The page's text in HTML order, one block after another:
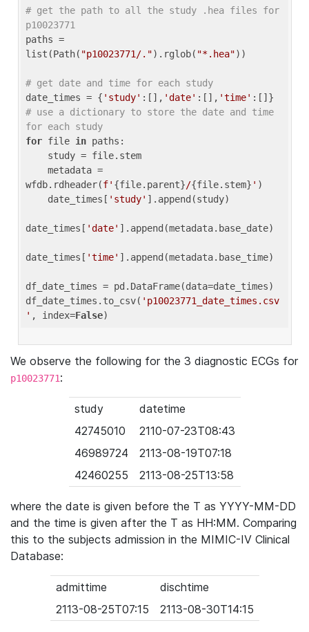
# get the path to all the study .hea files for
p10023771
paths =
list(Path( "p10023771/.").rglob( "*.hea"))
# get date and time for each study
date_times = { 'study' :[], 'date' :[], 'time'
# use a dictionary to store the date and time
for each study
for file in paths:
wfdb.rdheader(f' {file.parent}/{file.stem} ' )
    date_times[
'study' ].append(study)
date_times[ 'date' ].append(metadata.base_date)
date_times[ 'time' ].append(metadata.base_time)
df_date_times = pd.DataFrame(data=date_times)
df_date_times.to_csv( 'p10023771_date_times.csv
' , index=False
We observe the following for the 3 diagnostic ECGs for
p10023771:
study
datetime
42745010
2110-07-23T08:43
46989724
2113-08-19T07:18
42460255
2113-08-25T13:58
where the date is given before the T as YYYY-MM-DD
and the time is given after the T as HH:MM. Comparing
this to the subjects admission in the MIMIC-IV Clinical
Database:
admittime
dischtime
2113-08-25T07:15
2113-08-30T14:15